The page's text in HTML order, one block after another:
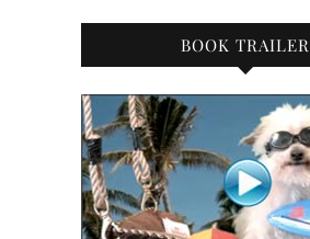
BOOK TRAILER